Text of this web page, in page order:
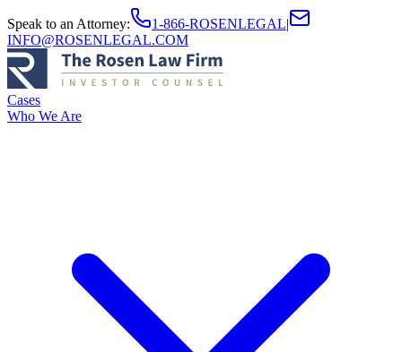
Speak to an Attorney: 1-866-ROSENLEGAL|
INFO@ROSENLEGAL.COM
Cases
Who We Are